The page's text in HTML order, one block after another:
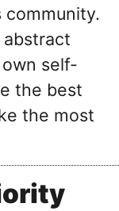
abstract
self-
the best
the most